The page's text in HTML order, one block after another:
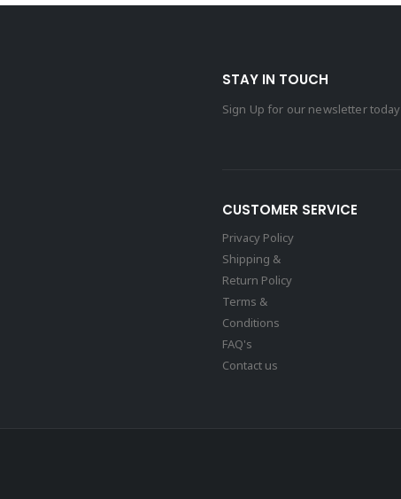
STAY IN TOUCH
Sign Up for our newsletter today
CUSTOMER SERVICE
Privacy Policy
Shipping &
Return Policy
Terms &
Conditions
FAQ's
Contact us